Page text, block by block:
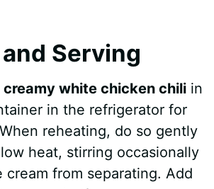
Serving
creamy white chicken chili in
in the refrigerator for
reheating, do so gently
heat, stirring occasionally
from separating. Add